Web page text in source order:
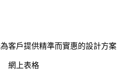
客戶提供精準而實惠的設計方案
網上表格